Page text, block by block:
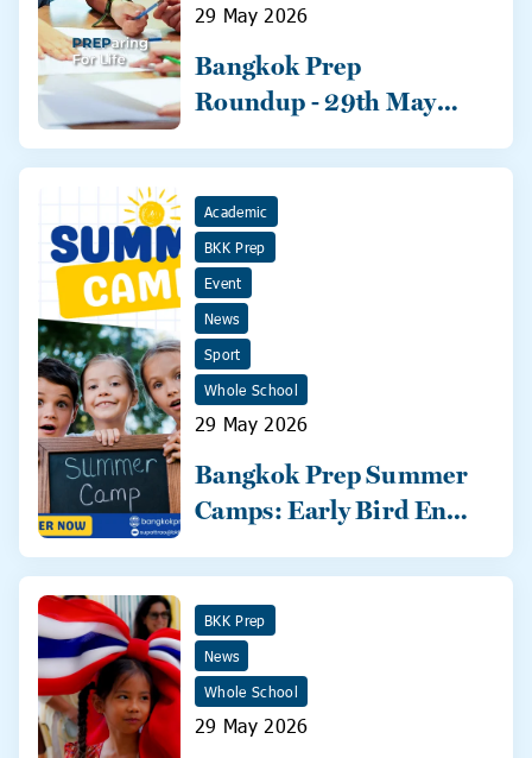
29 May 2026
Bangkok Prep
Roundup - 29th May
Academic
BKK Prep
Event
News
Sport
Whole School
29 May 2026
Bangkok Prep Summer
Camps: Early Bird Ends
BKK Prep
News
Whole School
29 May 2026